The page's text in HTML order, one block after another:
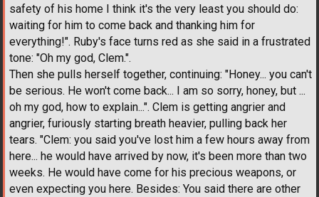
safety of his home I think it's the very least you should do:
waiting for him to come back and thanking him for
everything!". Ruby's face turns red as she said in a frustrated
tone: "Oh my god, Clem.".
Then she pulls herself together, continuing: "Honey... you can't
be serious. He won't come back... I am so sorry, honey, but ...
oh my god, how to explain...". Clem is getting angrier and
angrier, furiously starting breath heavier, pulling back her
tears. "Clem: you said you've lost him a few hours away from
here... he would have arrived by now, it's been more than two
weeks. He would have come for his precious weapons, or
even expecting you here. Besides: You said there are other